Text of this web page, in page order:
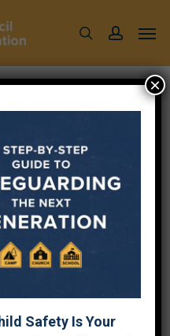
searchaccount
Standards
Safety Is Your
×